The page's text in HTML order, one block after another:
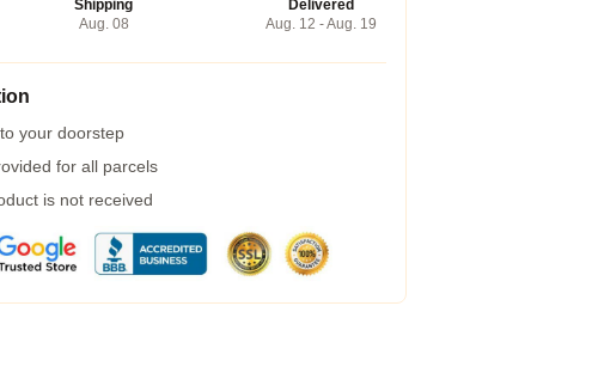
Shipping
Aug. 08
Delivered
Aug. 12 - Aug. 19
your doorstep
for all parcels
is not received